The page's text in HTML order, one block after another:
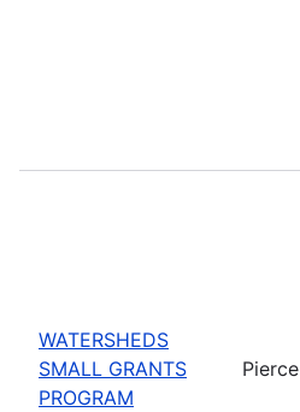
WATERSHEDS
SMALL GRANTS
PROGRAM